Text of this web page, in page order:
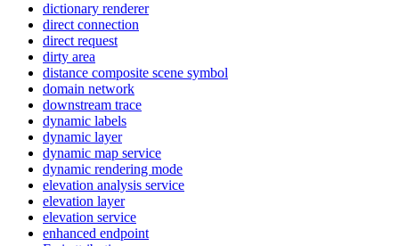
dictionary renderer
direct connection
direct request
dirty area
distance composite scene symbol
domain network
downstream trace
dynamic labels
dynamic layer
dynamic map service
dynamic rendering mode
elevation analysis service
elevation layer
elevation service
enhanced endpoint